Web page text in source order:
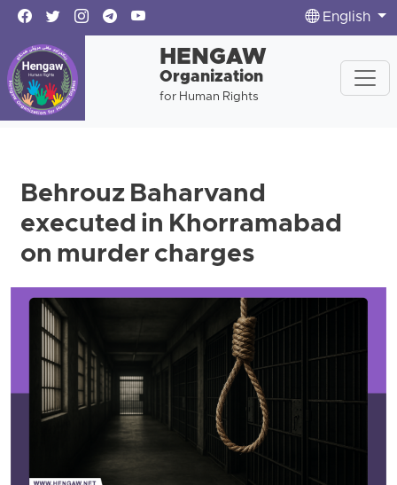
English
HENGAW
Organization
for Human Rights
Behrouz Baharvand
executed in Khorramabad
on murder charges